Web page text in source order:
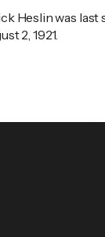
Heslin was last
2, 1921.